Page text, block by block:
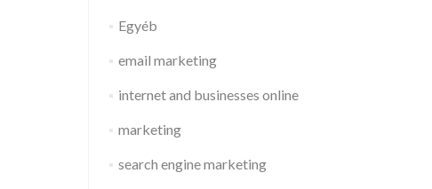
Egyéb
email marketing
internet and businesses online
marketing
search engine marketing